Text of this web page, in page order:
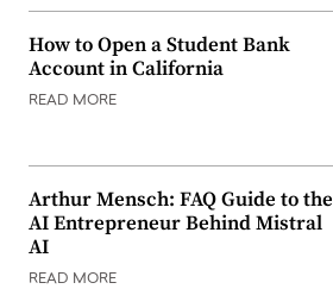
How to Open a Student Bank
Account in California
READ MORE
Arthur Mensch: FAQ Guide to the
AI Entrepreneur Behind Mistral
AI
READ MORE